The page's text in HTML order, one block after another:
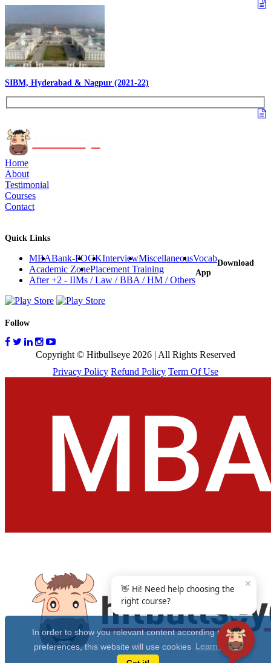
In order to show you relevant content according to your
preferences, this website will use cookies Learn more
SIBM, Hyderabad & Nagpur (2021-22)
Home
About
Testimonial
Courses
Contact
Quick Links
MBABank-POGKInterviewMiscellaneousVocab
Academic ZonePlacement Training
After +2 - IIMs / Law / BBA / HM / Others
Download
App
Follow
Copyright © Hitbullseye 2026 | All Rights Reserved
Privacy Policy Refund Policy Term Of Use
✕
👋 Hi! Need help choosing the
right course?